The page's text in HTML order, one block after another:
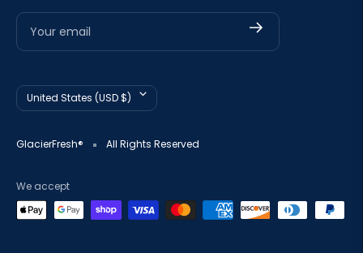
Your email
Country/region
United States (USD $)
GlacierFresh® All Rights Reserved
We accept